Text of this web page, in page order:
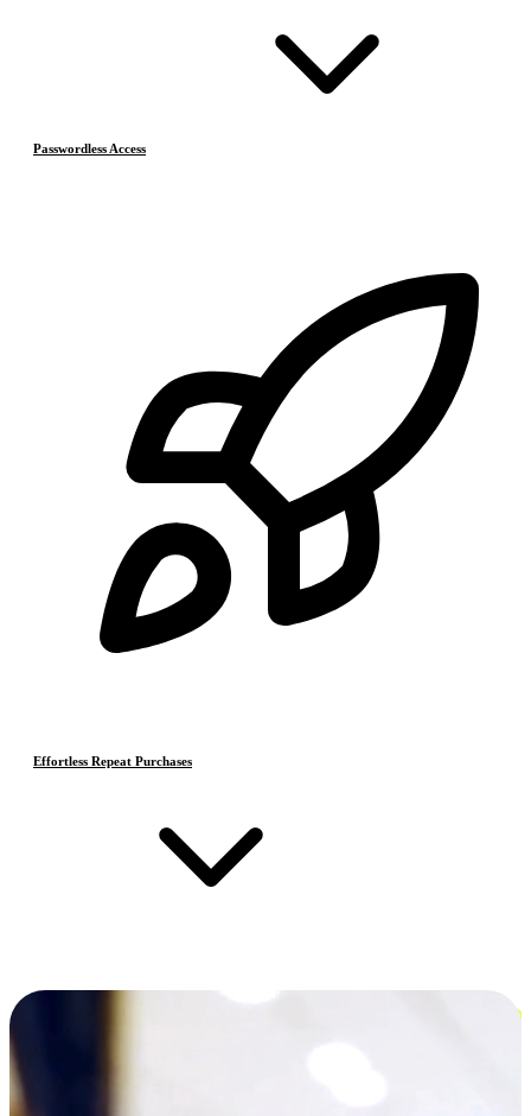
Passwordless Access
Effortless Repeat Purchases